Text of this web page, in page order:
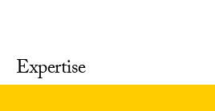
Expertise